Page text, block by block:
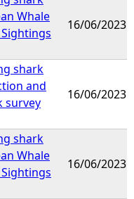
Whale
16/06/2023
shark
and
survey
16/06/2023
shark
Whale
16/06/2023